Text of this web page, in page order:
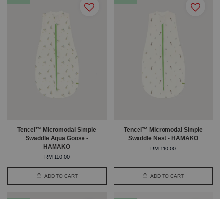
Tencel™ Micromodal Simple
Swaddle Aqua Goose -
HAMAKO
RM 110.00
ADD TO CART
Tencel™ Micromodal Simple
Swaddle Nest - HAMAKO
RM 110.00
ADD TO CART